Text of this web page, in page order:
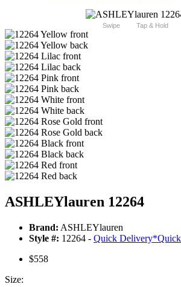
Swipe Tap & Hold
ASHLEYlauren 12264
Brand: ASHLEYlauren
Style #: 12264 - Quick Delivery*
$558
Size: